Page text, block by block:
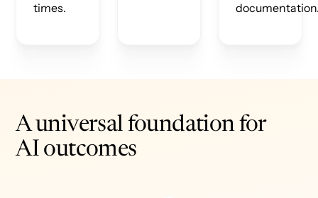
times.
A universal foundation for
AI outcomes